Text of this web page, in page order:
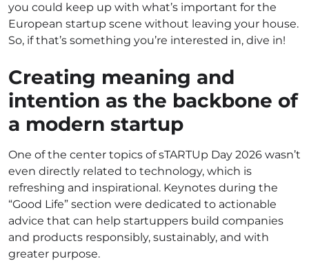
you could keep up with what’s important for the
European startup scene without leaving your house.
So, if that’s something you’re interested in, dive in!
Creating meaning and
intention as the backbone of
a modern startup
One of the center topics of sTARTUp Day 2026 wasn’t
even directly related to technology, which is
refreshing and inspirational. Keynotes during the
“Good Life” section were dedicated to actionable
advice that can help startuppers build companies
and products responsibly, sustainably, and with
greater purpose.